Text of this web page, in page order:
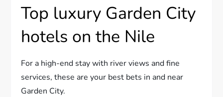
Top luxury Garden City
hotels on the Nile
For a high-end stay with river views and fine
services, these are your best bets in and near
Garden City.